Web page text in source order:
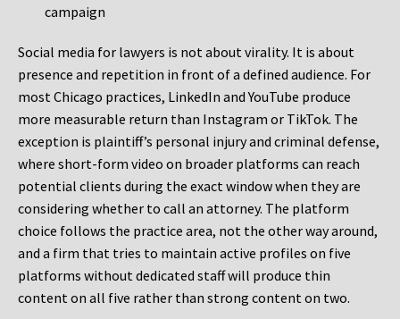
campaign
Social media for lawyers is not about virality. It is about
presence and repetition in front of a defined audience. For
most Chicago practices, LinkedIn and YouTube produce
more measurable return than Instagram or TikTok. The
exception is plaintiff’s personal injury and criminal defense,
where short-form video on broader platforms can reach
potential clients during the exact window when they are
considering whether to call an attorney. The platform
choice follows the practice area, not the other way around,
and a firm that tries to maintain active profiles on five
platforms without dedicated staff will produce thin
content on all five rather than strong content on two.